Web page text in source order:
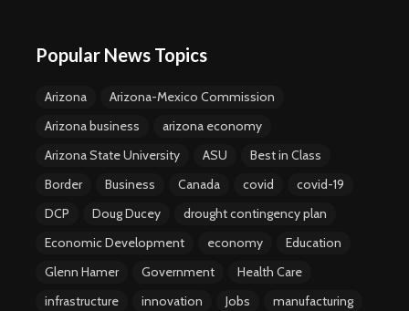
Popular News Topics
Arizona
Arizona-Mexico Commission
Arizona business
arizona economy
Arizona State University
ASU
Best in Class
Border
Business Canada covid
covid-19
DCP
Doug Ducey
drought contingency plan
Economic Development
economy
Education
Glenn Hamer
Government
Health Care
infrastructure
innovation Jobs
manufacturing